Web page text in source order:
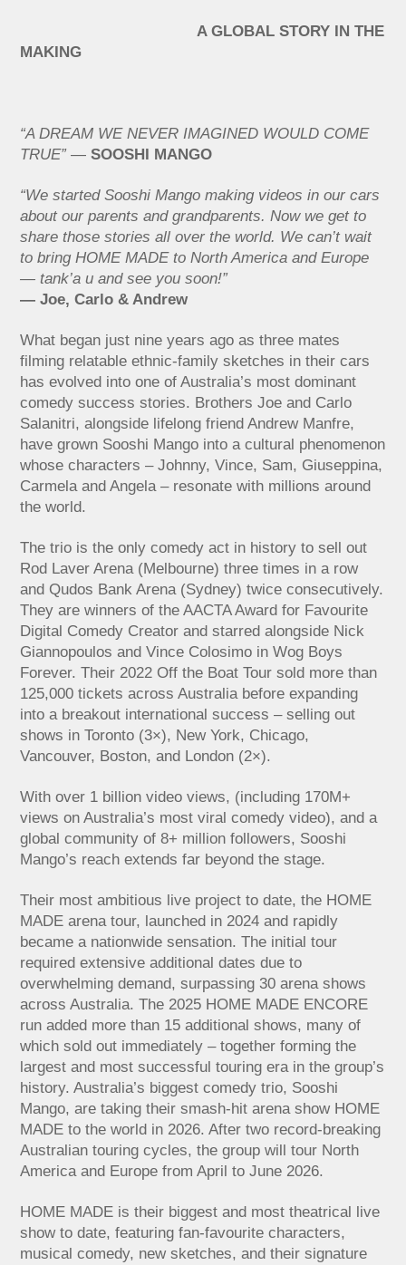
A GLOBAL STORY IN THE
MAKING
“A DREAM WE NEVER IMAGINED WOULD COME
TRUE”—SOOSHI MANGO
“We started Sooshi Mango making videos in our cars
about our parents and grandparents. Now we get to
share those stories all over the world. We can’t wait
to bring HOME MADE to North America and Europe
— tank’a u and see you soon!”
— Joe, Carlo & Andrew
What began just nine years ago as three mates
filming relatable ethnic-family sketches in their cars
has evolved into one of Australia’s most dominant
comedy success stories. Brothers Joe and Carlo
Salanitri, alongside lifelong friend Andrew Manfre,
have grown Sooshi Mango into a cultural phenomenon
whose characters – Johnny, Vince, Sam, Giuseppina,
Carmela and Angela – resonate with millions around
the world.
The trio is the only comedy act in history to sell out
Rod Laver Arena (Melbourne) three times in a row
and Qudos Bank Arena (Sydney) twice consecutively.
They are winners of the AACTA Award for Favourite
Digital Comedy Creator and starred alongside Nick
Giannopoulos and Vince Colosimo in Wog Boys
Forever. Their 2022 Off the Boat Tour sold more than
125,000 tickets across Australia before expanding
into a breakout international success – selling out
shows in Toronto (3×), New York, Chicago,
Vancouver, Boston, and London (2×).
With over 1 billion video views, (including 170M+
views on Australia’s most viral comedy video), and a
global community of 8+ million followers, Sooshi
Mango’s reach extends far beyond the stage.
Their most ambitious live project to date, the HOME
MADE arena tour, launched in 2024 and rapidly
became a nationwide sensation. The initial tour
required extensive additional dates due to
overwhelming demand, surpassing 30 arena shows
across Australia. The 2025 HOME MADE ENCORE
run added more than 15 additional shows, many of
which sold out immediately – together forming the
largest and most successful touring era in the group’s
history. Australia’s biggest comedy trio, Sooshi
Mango, are taking their smash-hit arena show HOME
MADE to the world in 2026. After two record-breaking
Australian touring cycles, the group will tour North
America and Europe from April to June 2026.
HOME MADE is their biggest and most theatrical live
show to date, featuring fan-favourite characters,
musical comedy, new sketches, and their signature